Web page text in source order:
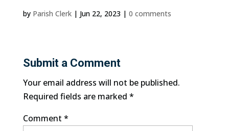
by Parish Clerk| Jun 22, 2023 | 0 comments
Submit a Comment
Your email address will not be published.
Required fields are marked *
Comment *